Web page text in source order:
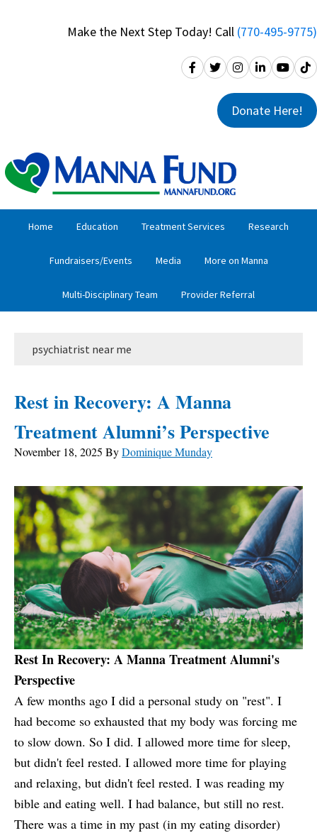
Make the Next Step Today! Call (770-495-9775)
Donate Here!
Home Education Treatment Services Research
Fundraisers/Events Media More on Manna
Multi-Disciplinary Team Provider Referral
psychiatrist near me
Rest in Recovery: A Manna
Treatment Alumni’s Perspective
November 18, 2025 ByDominique Munday
Rest In Recovery: A Manna Treatment Alumni's
Perspective
A few months ago I did a personal study on "rest". I
had become so exhausted that my body was forcing me
to slow down. So I did. I allowed more time for sleep,
but didn't feel rested. I allowed more time for playing
and relaxing, but didn't feel rested. I was reading my
bible and eating well. I had balance, but still no rest.
There was a time in my past (in my eating disorder)